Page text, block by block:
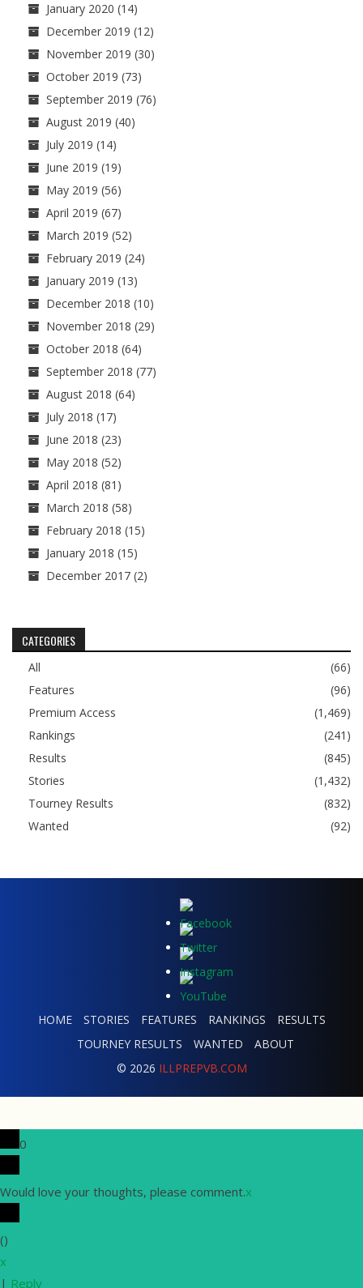
January 2020 (14)
December 2019 (12)
November 2019 (30)
October 2019 (73)
September 2019 (76)
August 2019 (40)
July 2019 (14)
June 2019 (19)
May 2019 (56)
April 2019 (67)
March 2019 (52)
February 2019 (24)
January 2019 (13)
December 2018 (10)
November 2018 (29)
October 2018 (64)
September 2018 (77)
August 2018 (64)
July 2018 (17)
June 2018 (23)
May 2018 (52)
April 2018 (81)
March 2018 (58)
February 2018 (15)
January 2018 (15)
December 2017 (2)
CATEGORIES
All
(66)
Features
(96)
Premium Access
(1,469)
Rankings
(241)
Results
(845)
Stories
(1,432)
Tourney Results
(832)
Wanted
(92)
HOME STORIES FEATURES RANKINGS
RESULTS
TOURNEY RESULTS
WANTED
ABOUT
© 2026 ILLPREPVB.COM
0
Would love your thoughts, please comment.x
()
x
| Reply